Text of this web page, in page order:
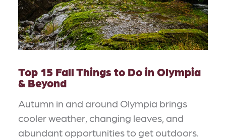
Top 15 Fall Things to Do in Olympia
& Beyond
Autumn in and around Olympia brings
cooler weather, changing leaves, and
abundant opportunities to get outdoors.